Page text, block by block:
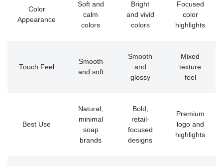
Color
Appearance
Soft and
calm
colors
Bright
and vivid
colors
Focused
color
highlights
Touch Feel
Smooth
and soft
Smooth
and
glossy
Mixed
texture
feel
Best Use
Natural,
minimal
soap
brands
Bold,
retail-
focused
designs
Premium
logo and
highlights